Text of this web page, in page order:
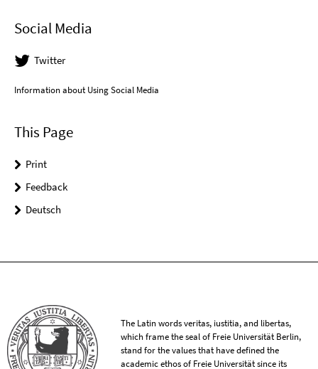
Social Media
Twitter
Information about Using Social Media
This Page
Print
Feedback
Deutsch
The Latin words veritas, iustitia, and libertas,
which frame the seal of Freie Universität Berlin,
stand for the values that have defined the
academic ethos of Freie Universität since its